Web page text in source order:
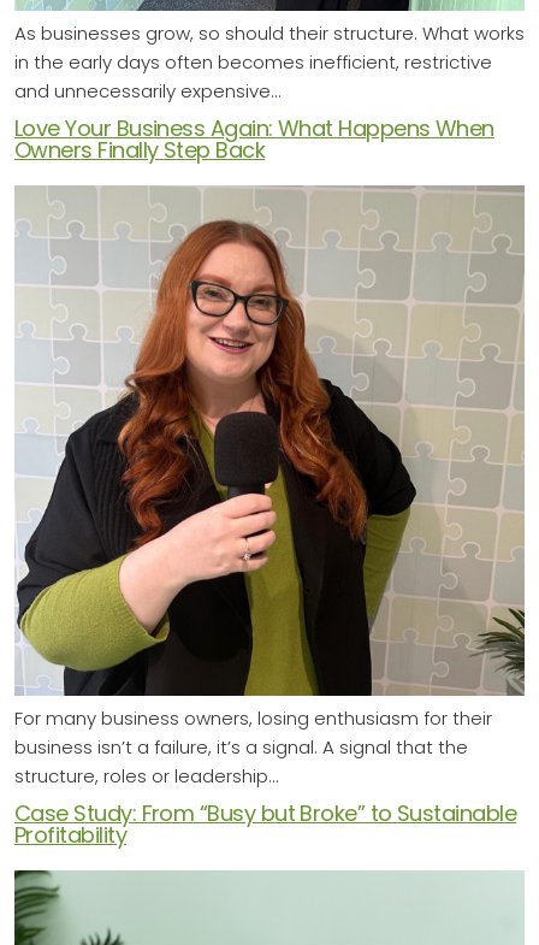
As businesses grow, so should their structure. What works
in the early days often becomes inefficient, restrictive
and unnecessarily expensive…
Love Your Business Again: What Happens When
Owners Finally Step Back
For many business owners, losing enthusiasm for their
business isn’t a failure, it’s a signal. A signal that the
structure, roles or leadership…
Case Study: From “Busy but Broke” to Sustainable
Profitability